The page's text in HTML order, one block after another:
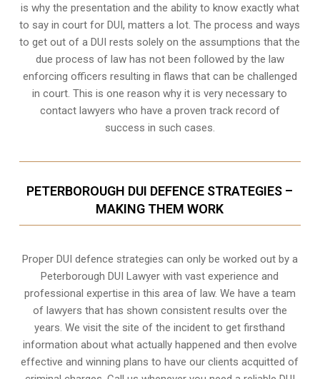
is why the presentation and the ability to know exactly what
to say in court for DUI, matters a lot. The process and ways
to get out of a DUI rests solely on the assumptions that the
due process of law has not been followed by the law
enforcing officers resulting in flaws that can be challenged
in court. This is one reason why it is very necessary to
contact lawyers who have a proven track record of
success in such cases.
PETERBOROUGH DUI DEFENCE STRATEGIES –
MAKING THEM WORK
Proper DUI defence strategies can only be worked out by a
Peterborough DUI Lawyer with vast experience and
professional expertise in this area of law. We have a team
of lawyers that has shown consistent results over the
years. We visit the site of the incident to get firsthand
information about what actually happened and then evolve
effective and winning plans to have our clientsacquitted of